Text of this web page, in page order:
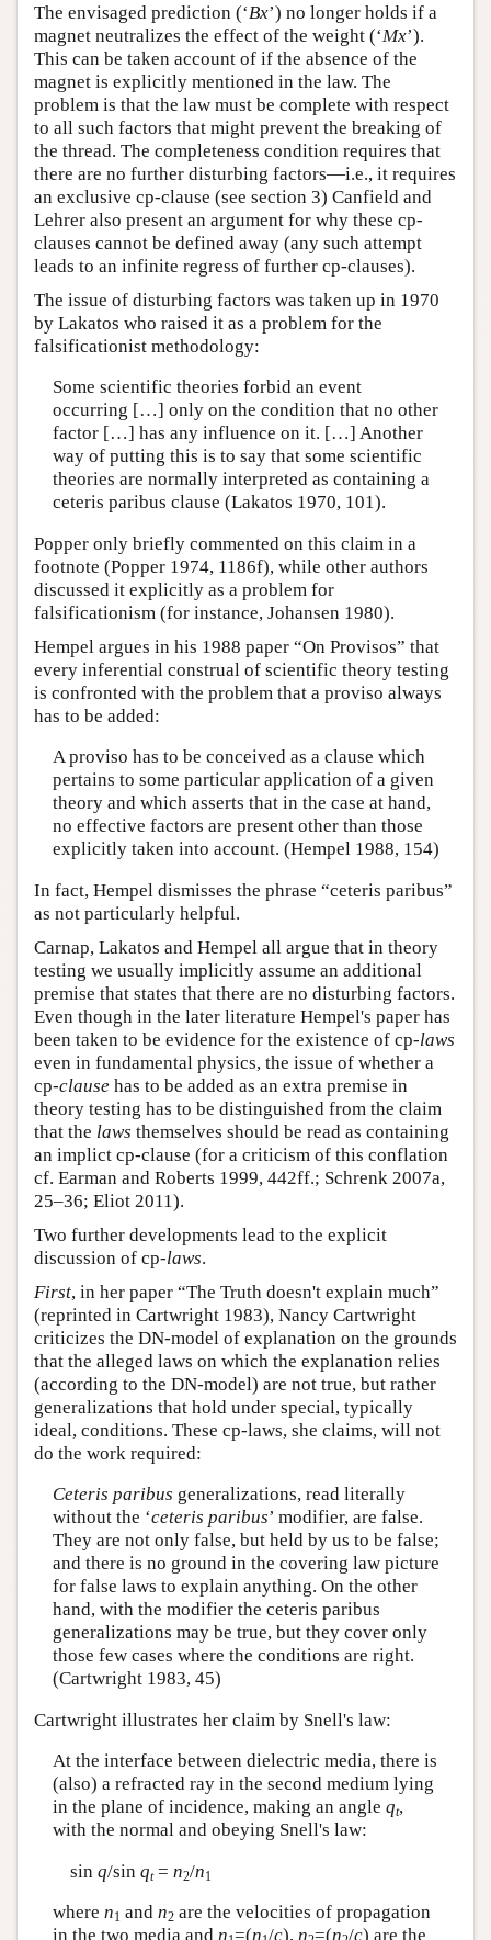
The envisaged prediction (‘Bx’) no longer holds if a
magnet neutralizes the effect of the weight (‘Mx’).
This can be taken account of if the absence of the
magnet is explicitly mentioned in the law. The
problem is that the law must be complete with respect
to all such factors that might prevent the breaking of
the thread. The completeness condition requires that
there are no further disturbing factors—i.e., it requires
an exclusive cp-clause (see section 3) Canfield and
Lehrer also present an argument for why these cp-
clauses cannot be defined away (any such attempt
leads to an infinite regress of further cp-clauses).
The issue of disturbing factors was taken up in 1970
by Lakatos who raised it as a problem for the
falsificationist methodology:
Some scientific theories forbid an event
occurring […] only on the condition that no other
factor […] has any influence on it. […] Another
way of putting this is to say that some scientific
theories are normally interpreted as containing a
ceteris paribus clause (Lakatos 1970, 101).
Popper only briefly commented on this claim in a
footnote (Popper 1974, 1186f), while other authors
discussed it explicitly as a problem for
falsificationism (for instance, Johansen 1980).
Hempel argues in his 1988 paper “On Provisos” that
every inferential construal of scientific theory testing
is confronted with the problem that a proviso always
has to be added:
A proviso has to be conceived as a clause which
pertains to some particular application of a given
theory and which asserts that in the case at hand,
no effective factors are present other than those
explicitly taken into account. (Hempel 1988, 154)
In fact, Hempel dismisses the phrase “ceteris paribus”
as not particularly helpful.
Carnap, Lakatos and Hempel all argue that in theory
testing we usually implicitly assume an additional
premise that states that there are no disturbing factors.
Even though in the later literature Hempel's paper has
been taken to be evidence for the existence of cp-laws
even in fundamental physics, the issue of whether a
cp-clause has to be added as an extra premise in
theory testing has to be distinguished from the claim
that the laws themselves should be read as containing
an implict cp-clause (for a criticism of this conflation
cf. Earman and Roberts 1999, 442ff.; Schrenk 2007a,
25–36; Eliot 2011).
Two further developments lead to the explicit
discussion of cp-laws.
First, in her paper “The Truth doesn't explain much”
(reprinted in Cartwright 1983), Nancy Cartwright
criticizes the DN-model of explanation on the grounds
that the alleged laws on which the explanation relies
(according to the DN-model) are not true, but rather
generalizations that hold under special, typically
ideal, conditions. These cp-laws, she claims, will not
do the work required:
Ceteris paribus generalizations, read literally
without the ‘ceteris paribus’ modifier, are false.
They are not only false, but held by us to be false;
and there is no ground in the covering law picture
for false laws to explain anything. On the other
hand, with the modifier the ceteris paribus
generalizations may be true, but they cover only
those few cases where the conditions are right.
(Cartwright 1983, 45)
Cartwright illustrates her claim by Snell's law:
At the interface between dielectric media, there is
(also) a refracted ray in the second medium lying
in the plane of incidence, making an angle qt,
with the normal and obeying Snell's law:
sin q/sin qt= n2/n1
where n1 and n2are the velocities of propagation
in the two media and n =(n /c), n =(n /c) are the